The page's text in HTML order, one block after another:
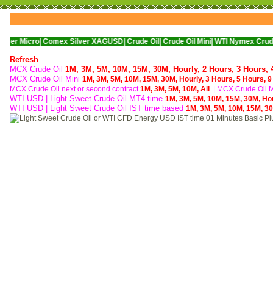
Comex Silver XAGUSD| Crude Oil| Crude Oil Mini| WTI Nymex Crude Oil|
Refresh
MCX Crude Oil 1M, 3M, 5M, 10M, 15M, 30M, Hourly, 2 Hours, 3 Hours,
MCX Crude Oil Mini 1M, 3M, 5M, 10M, 15M, 30M, Hourly, 3 Hours, 5 Hours,
MCX Crude Oil next or second contract1M, 3M, 5M, 10M, All MCX Crude Oil
WTI USD | Light Sweet Crude Oil MT4 time 1M, 3M, 5M, 10M, 15M, 30M,
WTI USD | Light Sweet Crude Oil IST time based 1M, 3M, 5M, 10M, 15M,